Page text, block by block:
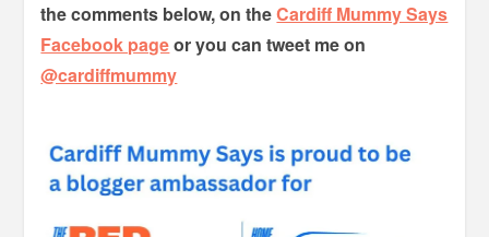
the comments below, on theCardiff Mummy Says
Facebook pageor you can tweet me on
@cardiffmummy